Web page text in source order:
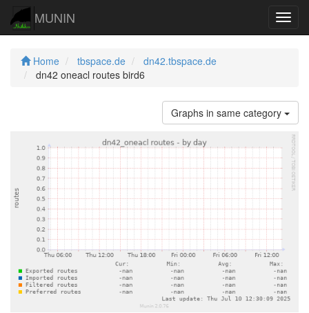
MUNIN
Home tbspace.de
dn42.tbspace.de
dn42 oneacl routes bird6
Graphs in same category